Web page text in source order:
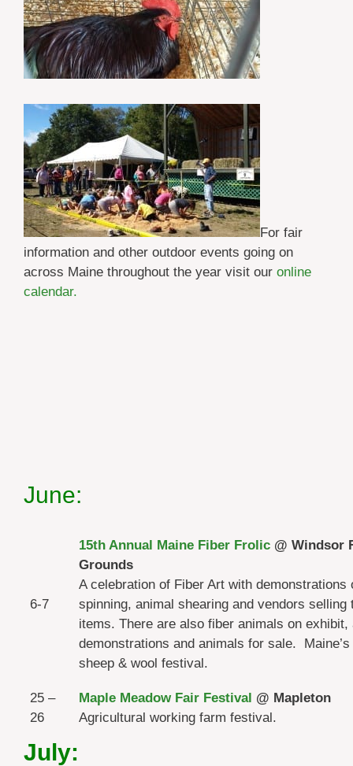
For fair
information and other outdoor events going on
across Maine throughout the year visit our online
calendar.
June:
6-7
15th Annual Maine Fiber Frolic @ Windsor
Grounds
A celebration of Fiber Art with demonstrations
spinning, animal shearing and vendors selling
items. There are also fiber animals on exhibit,
demonstrations and animals for sale.
sheep & wool festival.
25 –
26
Maple Meadow Fair Festival @ Mapleton
Agricultural working farm festival.
July: